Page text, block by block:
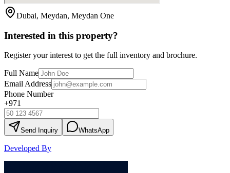
Dubai, Meydan, Meydan One
Interested in this property?
Register your interest to get the full inventory and brochure.
Full Name
Email Address
Phone Number
+971
Send Inquiry WhatsApp
Developed By